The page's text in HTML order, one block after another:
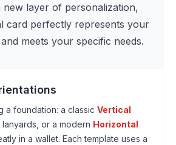
layer of personalization,
card perfectly represents your
meets your specific needs.
a foundation: a classic Vertical
or a modern Horizontal
in a wallet. Each template uses a